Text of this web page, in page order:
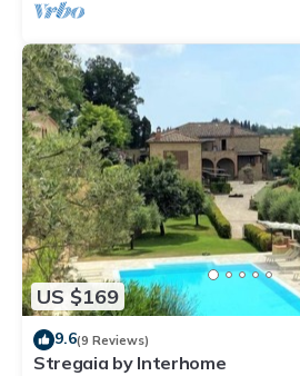
US $169
9.6(9 Reviews)
Stregaia by Interhome